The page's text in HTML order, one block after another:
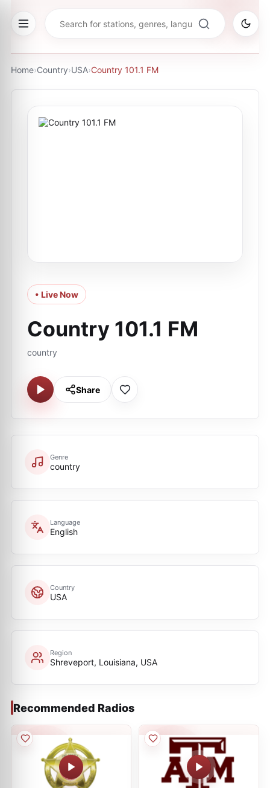
Home›Country›USA›Country 101.1 FM
• Live Now
Country 101.1 FM
country
Share
Genre
country
Language
English
Country
USA
Region
Shreveport, Louisiana, USA
Recommended Radios